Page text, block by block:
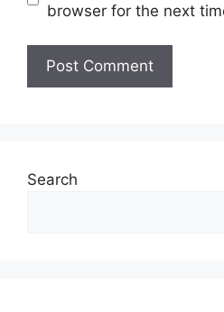
browser for the next
Search